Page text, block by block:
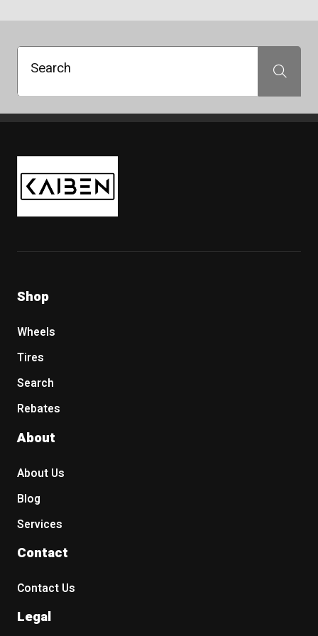
215/60R17
215/70R16
225/50R18
225/55R18
225/55R19
225/60R17
245/40R19
245/65R17
255/50R20
265/50R20
275/55R20
Search Search
Kaiben Tire
Shop
Wheels
Tires
Search
Rebates
About
About Us
Blog
Services
Contact
Contact Us
Legal